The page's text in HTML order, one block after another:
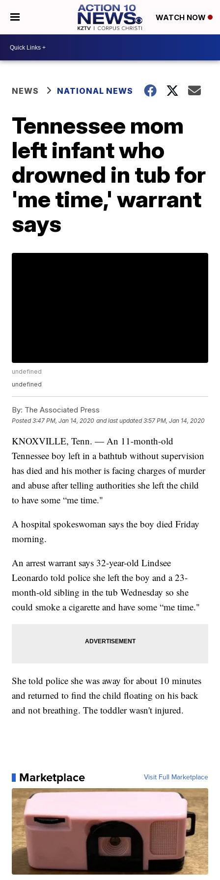
WATCH NOW
NEWS NATIONAL NEWS
Tennessee mom
left infant who
drowned in tub for
'me time,' warrant
says
undefined
undefined
By: The Associated Press
Posted3:47 PM, Jan 14, 2020 and last updated 3:57 PM, Jan 14, 2020
KNOXVILLE, Tenn. — An 11-month-old
Tennessee boy left in a bathtub without supervision
has died and his mother is facing charges of murder
and abuse after telling authorities she left the child
to have some “me time."
A hospital spokeswoman says the boy died Friday
morning.
An arrest warrant says 32-year-old Lindsee
Leonardo told police she left the boy and a 23-
month-old sibling in the tub Wednesday so she
could smoke a cigarette and have some “me time."
She told police she was away for about 10 minutes
and returned to find the child floating on his back
and not breathing. The toddler wasn't injured.
Marketplace Visit Full Marketplace